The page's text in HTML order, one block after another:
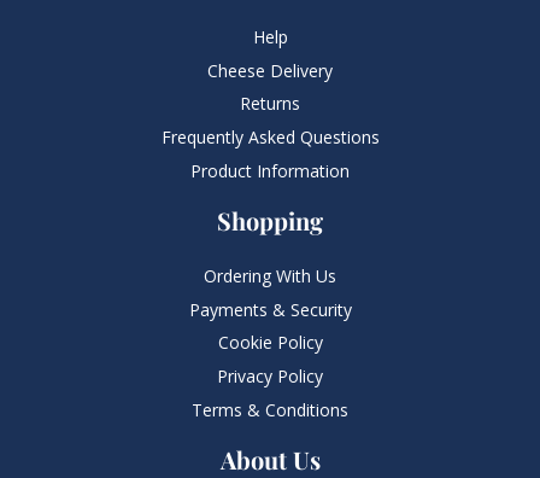
Help
Cheese Delivery
Returns
Frequently Asked Questions​
Product Information
Shopping
Ordering With Us
Payments & Security
Cookie Policy
Privacy Policy
Terms & Conditions
About Us